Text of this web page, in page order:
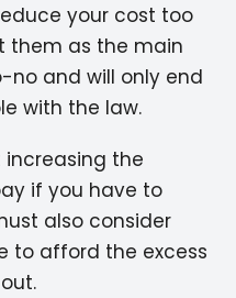
your cost too
them as the main
no and will only end
with the law.
increasing the
if you have to
also consider
to afford the excess